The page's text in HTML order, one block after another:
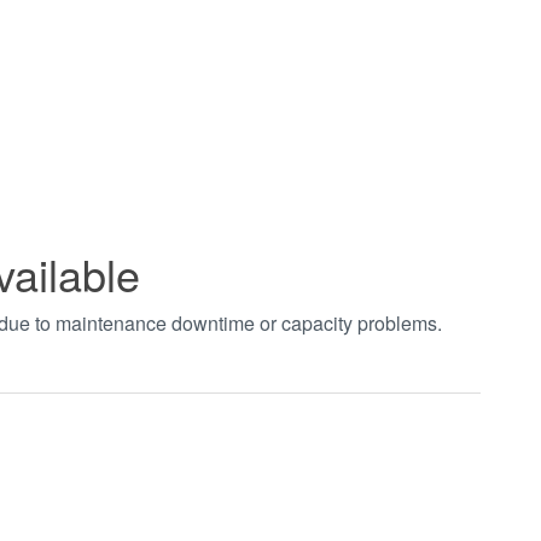
to maintenance downtime or capacity problems.